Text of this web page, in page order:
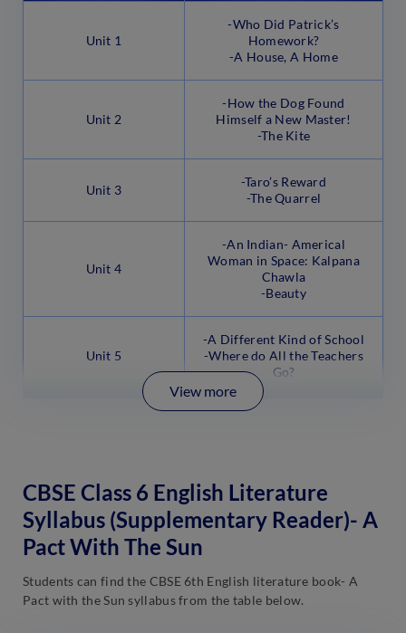
Unit 1
-Who Did Patrick’s
Homework?
-A House, A Home
Unit 2
-How the Dog Found
Himself a New Master!
-The Kite
Unit 3
-Taro’s Reward
-The Quarrel
Unit 4
-An Indian- Americal
Woman in Space: Kalpana
Chawla
-Beauty
Unit 5
-A Different Kind of School
-Where do All the Teachers
Go?
View more
CBSE Class 6 English Literature
Syllabus (Supplementary Reader)- A
Pact With The Sun
Students can find the CBSE 6th English literature book- A
Pact with the Sun syllabus from the table below.